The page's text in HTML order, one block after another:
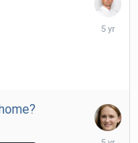
July
June